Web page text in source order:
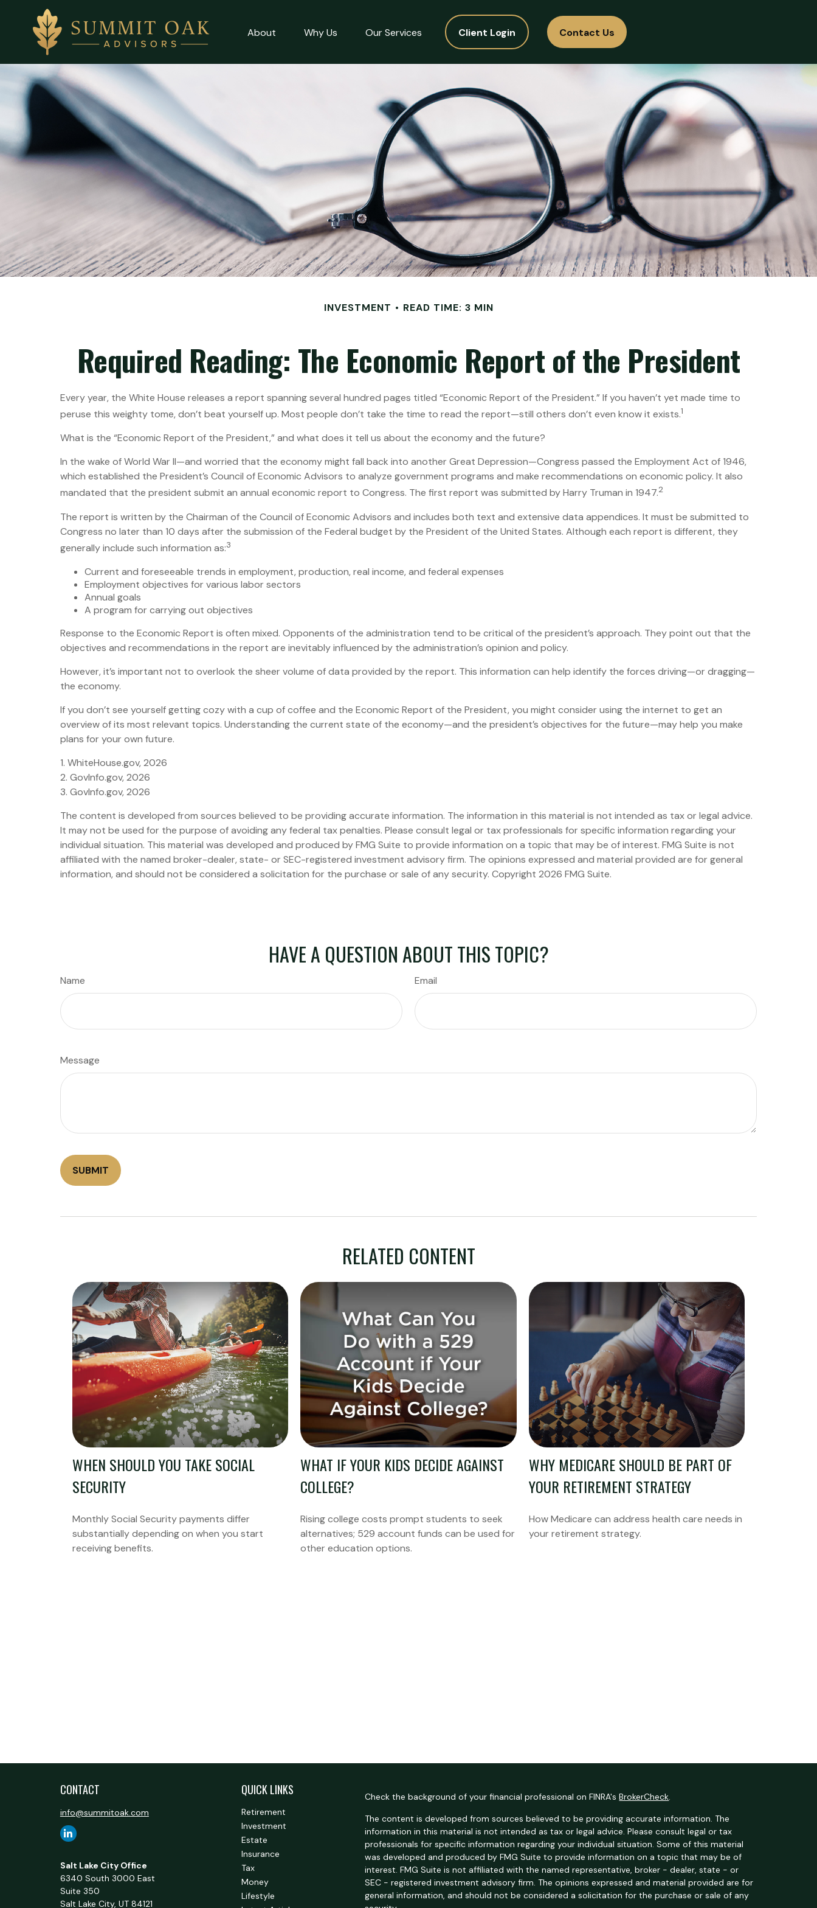
About Why Us Our Services Client Login Contact Us
Client Login
About
Why Us
Our Services
Contact Us
INVESTMENT READ TIME: 3 MIN
Required Reading: The Economic Report of the President
Every year, the White House releases a report spanning several hundred pages titled “Economic Report of the President.” If you haven’t yet made time to
peruse this weighty tome, don’t beat yourself up. Most people don’t take the time to read the report—still others don’t even know it exists.1
What is the “Economic Report of the President,” and what does it tell us about the economy and the future?
In the wake of World War II—and worried that the economy might fall back into another Great Depression—Congress passed the Employment Act of 1946,
which established the President’s Council of Economic Advisors to analyze government programs and make recommendations on economic policy. It also
mandated that the president submit an annual economic report to Congress. The first report was submitted by Harry Truman in 1947.2
The report is written by the Chairman of the Council of Economic Advisors and includes both text and extensive data appendices. It must be submitted to
Congress no later than 10 days after the submission of the Federal budget by the President of the United States. Although each report is different, they
generally include such information as:3
Current and foreseeable trends in employment, production, real income, and federal expenses
Employment objectives for various labor sectors
Annual goals
A program for carrying out objectives
Response to the Economic Report is often mixed. Opponents of the administration tend to be critical of the president’s approach. They point out that the
objectives and recommendations in the report are inevitably influenced by the administration’s opinion and policy.
However, it’s important not to overlook the sheer volume of data provided by the report. This information can help identify the forces driving—or dragging—
the economy.
If you don’t see yourself getting cozy with a cup of coffee and the Economic Report of the President, you might consider using the internet to get an
overview of its most relevant topics. Understanding the current state of the economy—and the president’s objectives for the future—may help you make
plans for your own future.
1. WhiteHouse.gov, 2026
2. GovInfo.gov, 2026
3. GovInfo.gov, 2026
The content is developed from sources believed to be providing accurate information. The information in this material is not intended as tax or legal advice.
It may not be used for the purpose of avoiding any federal tax penalties. Please consult legal or tax professionals for specific information regarding your
individual situation. This material was developed and produced by FMG Suite to provide information on a topic that may be of interest. FMG Suite is not
affiliated with the named broker-dealer, state- or SEC-registered investment advisory firm. The opinions expressed and material provided are for general
information, and should not be considered a solicitation for the purchase or sale of any security. Copyright 2026 FMG Suite.
HAVE A QUESTION ABOUT THIS TOPIC?
Name Email
Message
RELATED CONTENT
WHEN SHOULD YOU TAKE SOCIAL
SECURITY
Monthly Social Security payments differ
substantially depending on when you start
receiving benefits.
WHAT IF YOUR KIDS DECIDE AGAINST
COLLEGE?
Rising college costs prompt students to seek
alternatives; 529 account funds can be used for
other education options.
WHY MEDICARE SHOULD BE PART OF
YOUR RETIREMENT STRATEGY
How Medicare can address health care needs in
your retirement strategy.
CONTACT
info@summitoak.com
Salt Lake City Office
6340 South 3000 East
Suite 350
Salt Lake City, UT 84121
QUICK LINKS
Retirement
Investment
Estate
Insurance
Tax
Money
Lifestyle
Check the background of your financial professional on FINRA'sBrokerCheck.
The content is developed from sources believed to be providing accurate information. The
information in this material is not intended as tax or legal advice. Please consult legal or tax
professionals for specific information regarding your individual situation. Some of this material
was developed and produced by FMG Suite to provide information on a topic that may be of
interest. FMG Suite is not affiliated with the named representative, broker - dealer, state - or
SEC - registered investment advisory firm. The opinions expressed and material provided are for
general information, and should not be considered a solicitation for the purchase or sale of any